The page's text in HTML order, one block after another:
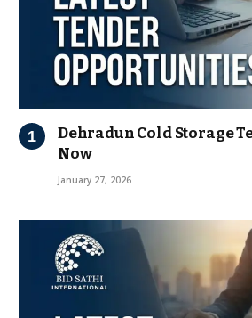
Dehradun Cold Storage
Now
January 27, 2026